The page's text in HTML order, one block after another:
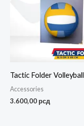
Tactic Folder Volleyball
Accessories
3.600,00рсд